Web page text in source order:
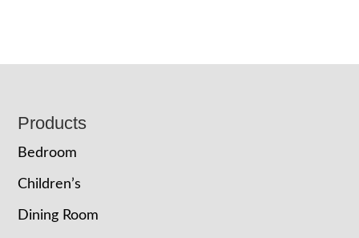
Footer
Products
Bedroom
Children’s
Dining Room